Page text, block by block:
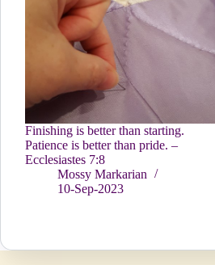
Finishing is better than starting.
Patience is better than pride. –
Ecclesiastes 7:8
Mossy Markarian
10-Sep-2023